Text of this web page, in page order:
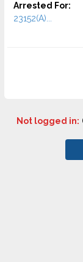
Arrested For:
23152(A)...
Not logged in: